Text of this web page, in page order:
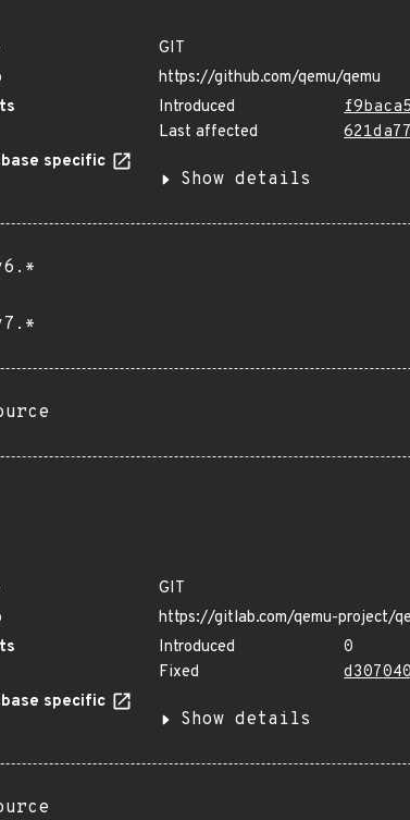
GIT
https://github.com/qemu/qemu
Introduced
Last affected
specific
Show details
GIT
https://gitlab.com/qemu-project/
Introduced
0
Fixed
specific
Show details